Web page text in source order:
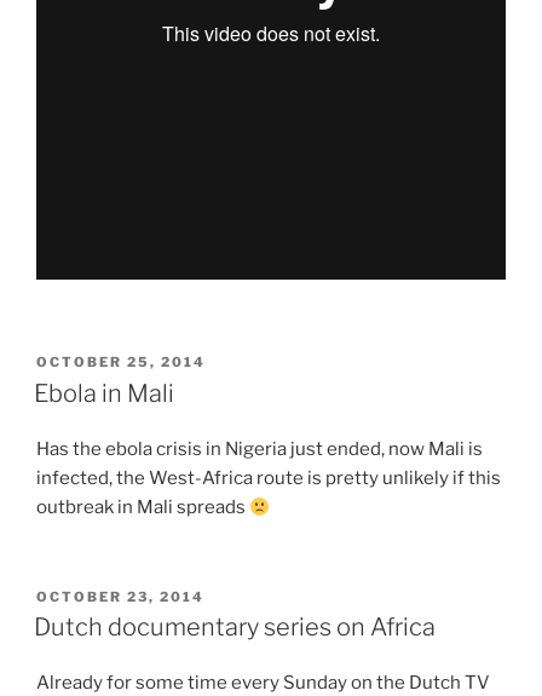
POSTED
ON
OCTOBER 25, 2014
Ebola in Mali
Has the ebola crisis in Nigeria just ended, now Mali is
infected, the West-Africa route is pretty unlikely if this
outbreak in Mali spreads
POSTED
ON
OCTOBER 23, 2014
Dutch documentary series on Africa
Already for some time every Sunday on the Dutch TV